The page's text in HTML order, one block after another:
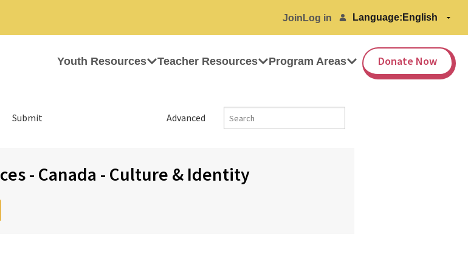
Join Log in Language:
Youth Resources Teacher Resources Program Areas Donate Now
Advanced
Submit
- Canada - Culture & Identity